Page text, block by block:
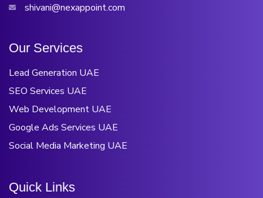
shivani@nexappoint.com
Our Services
Lead Generation UAE
SEO Services UAE
Web Development UAE
Google Ads Services UAE
Social Media Marketing UAE
Quick Links